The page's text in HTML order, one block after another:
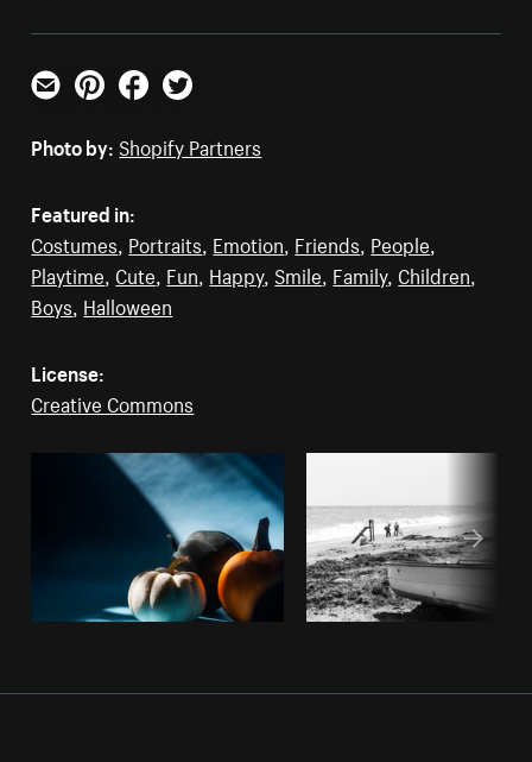
Email PinterestFacebookTwitter
Photo by: Shopify Partners
Featured in:
Costumes, Portraits, Emotion, Friends, People,
Playtime, Cute, Fun, Happy, Smile, Family, Children,
Boys, Halloween
License:
Creative Commons